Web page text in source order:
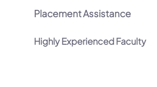
Placement Assistance
Highly Experienced Faculty